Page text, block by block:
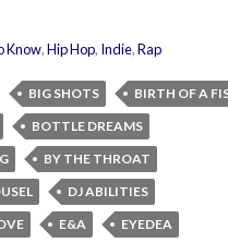
Know,Hip Hop, Indie,Rap
BIG SHOTS
BIRTH OF A
BOTTLE DREAMS
BY THE THROAT
DJ ABILITIES
E&A
EYEDEA